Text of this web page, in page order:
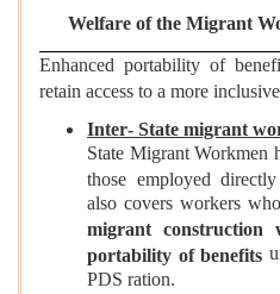
Welfare of the Migrant
Enhanced portability of
retain access to a more
Inter‑ State migrant
State Migrant Workmen
those employed
also covers workers
migrant construction
portability of benefits
PDS ration.